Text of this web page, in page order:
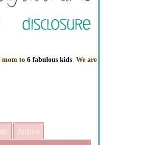
mom to 6 fabulous kids. We are
Archive